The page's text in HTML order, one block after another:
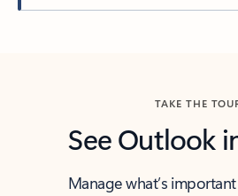
TAKE THE
See Outlook
Manage what’s